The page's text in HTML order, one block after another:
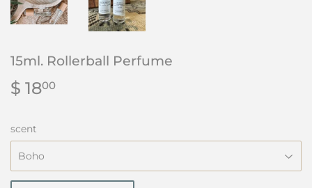
15ml. Rollerball Perfume
$ 1800
scent